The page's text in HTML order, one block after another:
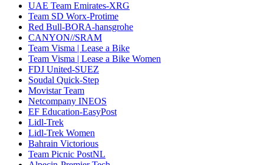
UAE Team Emirates-XRG
Team SD Worx-Protime
Red Bull-BORA-hansgrohe
CANYON//SRAM
Team Visma | Lease a Bike
Team Visma | Lease a Bike Women
FDJ United-SUEZ
Soudal Quick-Step
Movistar Team
Netcompany INEOS
EF Education-EasyPost
Lidl-Trek
Lidl-Trek Women
Bahrain Victorious
Team Picnic PostNL